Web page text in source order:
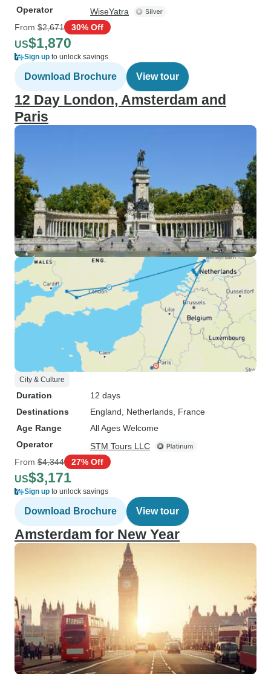
Operator
WiseYatra
From $2,671 30% Off
US$1,870
Sign up to unlock savings
Download Brochure View tour
12 Day London, Amsterdam and
Paris
City & Culture
Duration
12 days
Destinations
England , Netherlands , France
Age Range
All Ages Welcome
Operator
STM Tours LLC
From $4,344 27% Off
US$3,171
Sign up to unlock savings
Download Brochure View tour
Amsterdam for New Year